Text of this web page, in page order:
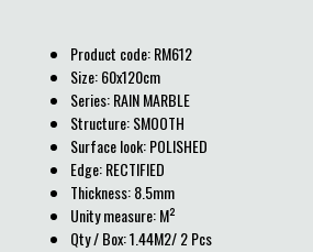
Product code: RM612
Size: 60x120cm
Series: RAIN MARBLE
Structure: SMOOTH
Surface look: POLISHED
Edge: RECTIFIED
Thickness: 8.5mm
Unity measure: M²
Qty / Box: 1.44M2/ 2 Pcs